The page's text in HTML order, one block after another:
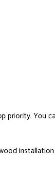
priority. You